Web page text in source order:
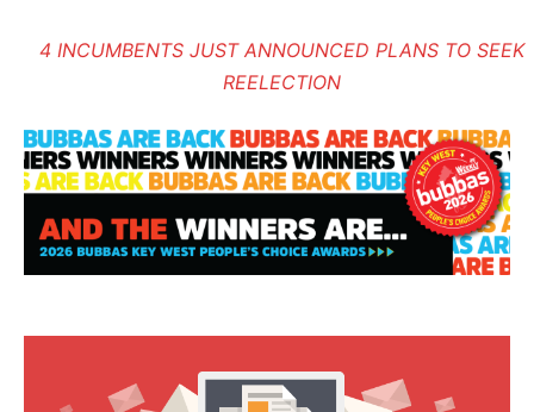
4 INCUMBENTS JUST ANNOUNCED PLANS TO SEEK
REELECTION